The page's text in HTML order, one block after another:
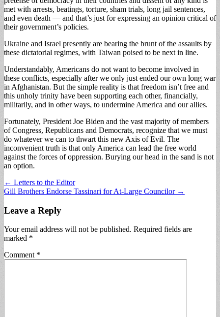
met with arrests, beatings, torture, sham trials, long jail sentences,
and even death — and that’s just for expressing an opinion critical of
their government’s policies.
Ukraine and Israel presently are bearing the brunt of the assaults by
these dictatorial regimes, with Taiwan poised to be next in line.
Understandably, Americans do not want to become involved in
these conflicts, especially after we only just ended our own long war
in Afghanistan. But the simple reality is that freedom isn’t free and
this unholy trinity have been supporting each other, financially,
militarily, and in other ways, to undermine America and our allies.
Fortunately, President Joe Biden and the vast majority of members
of Congress, Republicans and Democrats, recognize that we must
do whatever we can to thwart this new Axis of Evil. The
inconvenient truth is that only America can lead the free world
against the forces of oppression. Burying our head in the sand is not
an option.
Post
navigation
← Letters to the Editor
Gill Brothers Endorse Tassinari for At-Large Councilor →
Leave a Reply
Your email address will not be published. Required fields are
marked *
Comment *